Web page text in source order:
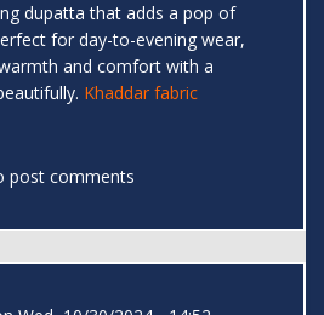
dupatta that adds a pop of
for day-to-evening wear,
and comfort with a
Khaddar fabric
post comments